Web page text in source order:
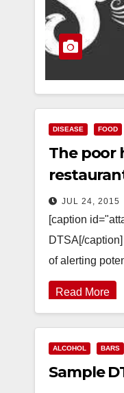
DISEASE FOOD
The poor
JUL 24, 2015
[caption
DTSA[/
of alerting
Read More
ALCOHOL BARS
Sample